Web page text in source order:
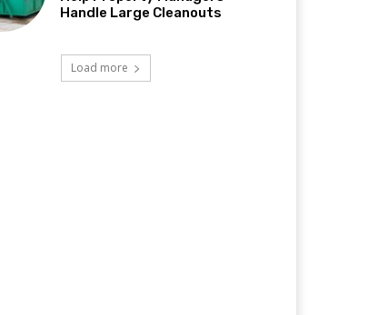
Handle Large Cleanouts
Load more